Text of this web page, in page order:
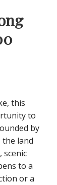
this
to
by
land
scenic
to a
or a